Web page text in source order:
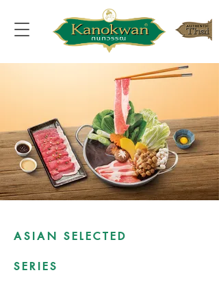
ASIAN SELECTED
SERIES